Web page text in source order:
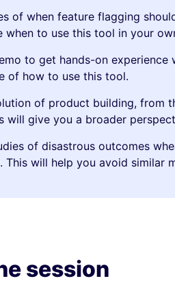
of when feature flagging
when to use this tool in your
to get hands-on
of how to use this tool.
of product building, from
will give you a broader
of disastrous outcomes
This will help you avoid similar
session